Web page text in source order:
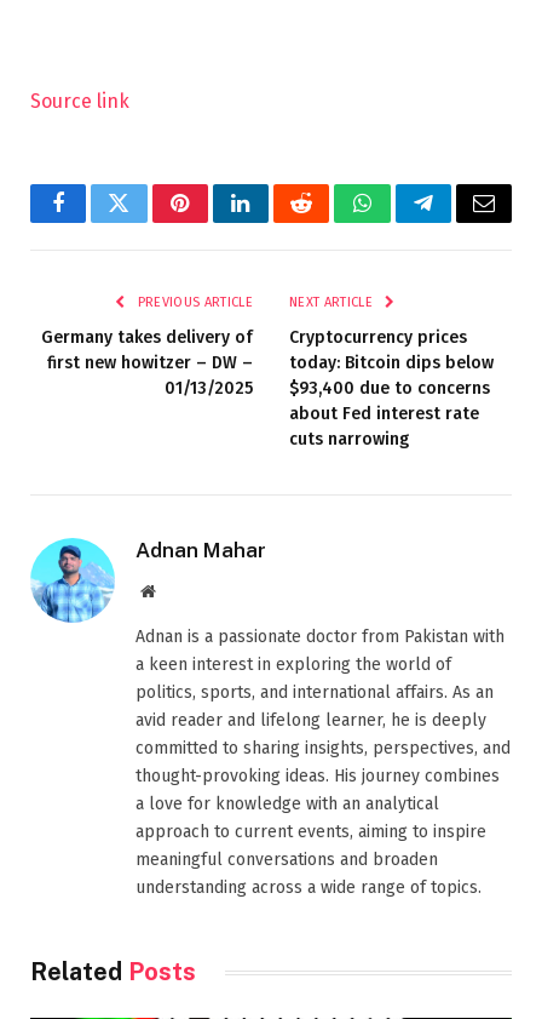
Source link
FacebookTwitterPinterestLinkedInRedditWhatsAppTelegramEmail
PREVIOUS ARTICLE
Germany takes delivery of
first new howitzer – DW –
01/13/2025
NEXT ARTICLE
Cryptocurrency prices
today: Bitcoin dips below
$93,400 due to concerns
about Fed interest rate
cuts narrowing
Adnan Mahar
Website
Adnan is a passionate doctor from Pakistan with
a keen interest in exploring the world of
politics, sports, and international affairs. As an
avid reader and lifelong learner, he is deeply
committed to sharing insights, perspectives, and
thought-provoking ideas. His journey combines
a love for knowledge with an analytical
approach to current events, aiming to inspire
meaningful conversations and broaden
understanding across a wide range of topics.
Related Posts